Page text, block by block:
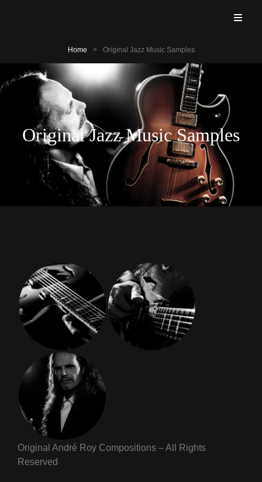
Home > Original Jazz Music Samples
Original Jazz Music Samples
Original André Roy Compositions – All Rights
Reserved